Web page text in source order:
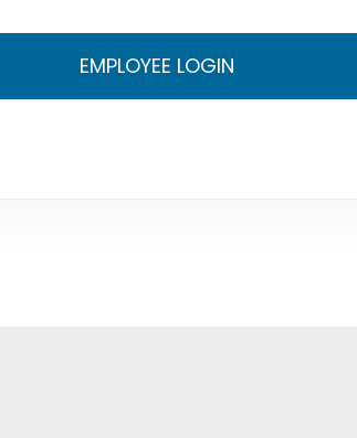
EMPLOYEE LOGIN